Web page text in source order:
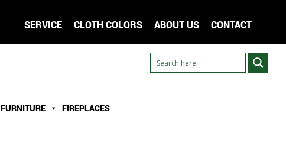
SERVICE CLOTH COLORS ABOUT US CONTACT
FURNITURE FIREPLACES